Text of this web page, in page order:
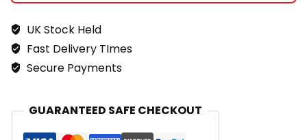
UK Stock Held
Fast Delivery TImes
Secure Payments
GUARANTEED SAFE CHECKOUT